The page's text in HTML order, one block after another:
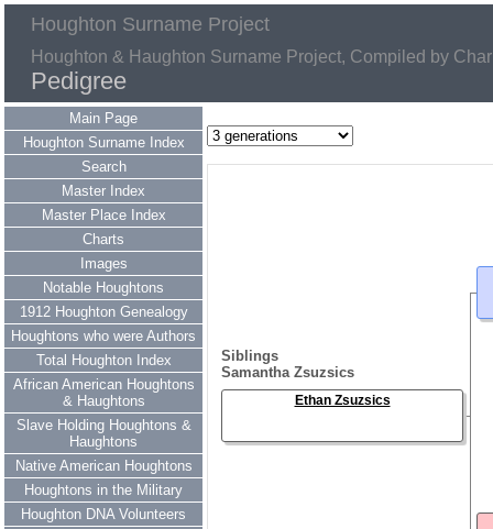
Houghton Surname Project
Houghton & Haughton Surname Project, Compiled by
Pedigree
Main Page
Houghton Surname Index
Search
Master Index
Master Place Index
Charts
Images
Notable Houghtons
1912 Houghton Genealogy
Houghtons who were Authors
Total Houghton Index
African American Houghtons
& Haughtons
Slave Holding Houghtons &
Haughtons
Native American Houghtons
Houghtons in the Military
Houghton DNA Volunteers
Siblings
Samantha Zsuzsics
Ethan Zsuzsics